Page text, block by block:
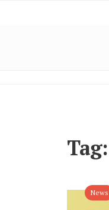
Tag:
News